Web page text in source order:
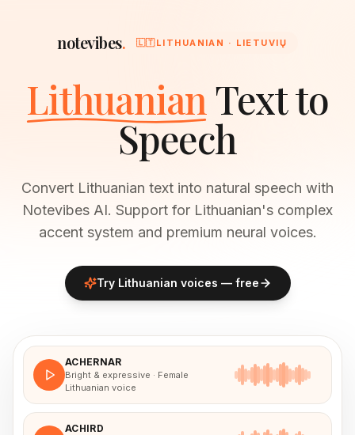
notevibes. 🇱🇹 LITHUANIAN · LIETUVIŲ
LithuanianText to
Speech
Convert Lithuanian text into natural speech with
Notevibes AI. Support for Lithuanian's complex
accent system and premium neural voices.
Try Lithuanian voices — free
ACHERNAR
Bright & expressive · Female
Lithuanian voice
ACHIRD